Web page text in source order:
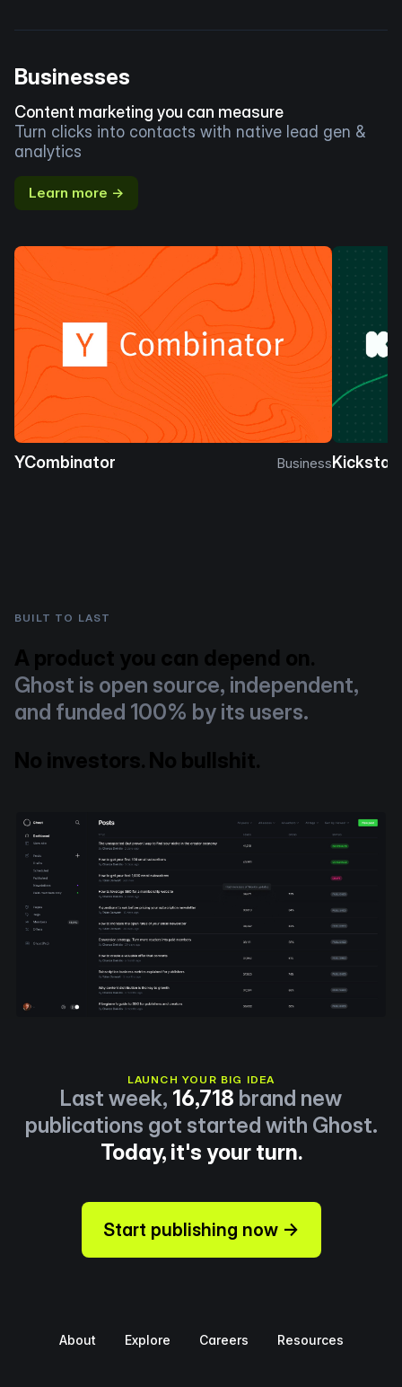
Businesses
Content marketing you can measure
Turn clicks into contacts with native lead gen &
analytics
Learn more →
YCombinator Business
BUILT TO LAST
A product you can depend on.
Ghost is open source, independent,
and funded 100% by its users.
No investors. No bullshit.
LAUNCH YOUR BIG IDEA
Last week, 16,718 brand new
publications got started with Ghost.
Today, it's your turn.
Start publishing now →
About Explore Careers Resources